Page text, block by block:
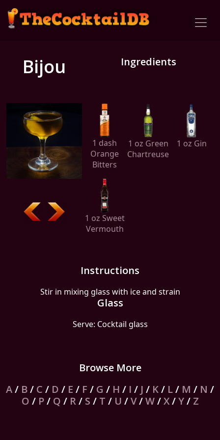
Bijou Ingredients
1 dash
Orange
Bitters
1 oz Green
Chartreuse
1 oz Gin
1 oz Sweet
Vermouth
Instructions
Stir in mixing glass with ice and strain
Glass
Serve: Cocktail glass
Browse More
A/ B/ C / D / E / F / G / H / I / J / K/ L/ M / N /
O / P/ Q / R/ S / T / U /V/W/X/Y/ Z